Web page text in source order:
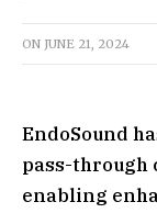
ON JUNE 21, 2024
EndoSound
pass-through
enabling